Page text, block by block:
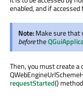
enabled, and if
Note:Make sure that
beforethe
Then, you must create a
requestStarted()